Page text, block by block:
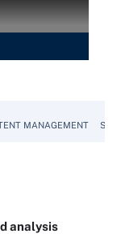
MANAGEMENT
analysis